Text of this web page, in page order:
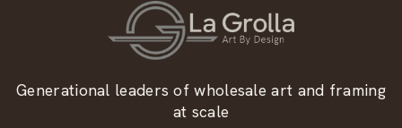
Generational leaders of wholesale art and framing
at scale